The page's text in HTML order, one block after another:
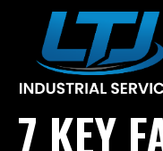
7 KEY